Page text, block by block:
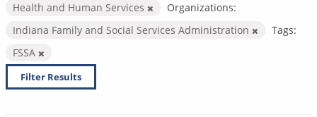
Health and Human Services
Organizations:
Indiana Family and Social Services Administration
Tags:
FSSA
Filter Results